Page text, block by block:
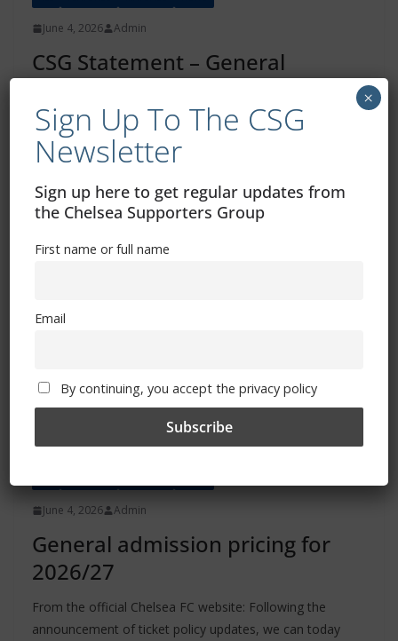
June 4, 2026 Admin
CSG Statement – General
The Chelsea Supporters Group would like to thank
Chelsea FC for listening to the fans’ concerns over ticket
Read more
June 4, 2026 Admin
General admission pricing for
2026/27
From the official Chelsea FC website: Following the
announcement of ticket policy updates, we can today
Sign Up To The CSG
Newsletter
Sign up here to get regular updates from
the Chelsea Supporters Group
First name or full name
Email
By continuing, you accept the privacy policy
×